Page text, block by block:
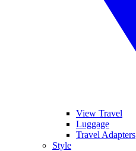
View Travel
Luggage
Travel Adapters
Style